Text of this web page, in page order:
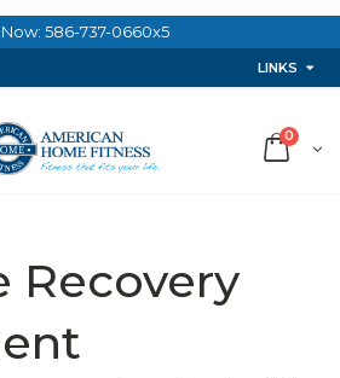
586-737-0660x5
LINKS
0
Recovery